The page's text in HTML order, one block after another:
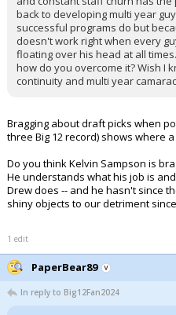
back to developing multi year
successful programs do but
doesn't work right when every
floating over his head at all
how do you overcome it? Wish I
continuity and multi year
Bragging about draft picks when
three Big 12 record) shows where
Do you think Kelvin Sampson is
He understands what his job is
Drew does -- and he hasn't since
shiny objects to our detriment
1 edit
PaperBear89
In reply to Big12Fan2024